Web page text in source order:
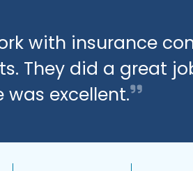
with insurance
They did a great
excellent.